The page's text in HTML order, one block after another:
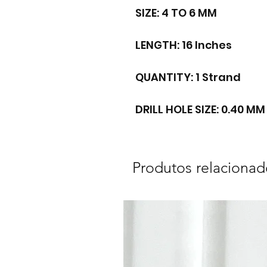
SIZE: 4 TO 6 MM
LENGTH: 16 Inches
QUANTITY: 1 Strand
DRILL HOLE SIZE: 0.40 MM
Produtos